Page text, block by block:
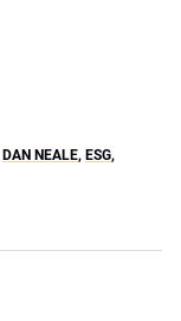
DAN NEALE, ESG,